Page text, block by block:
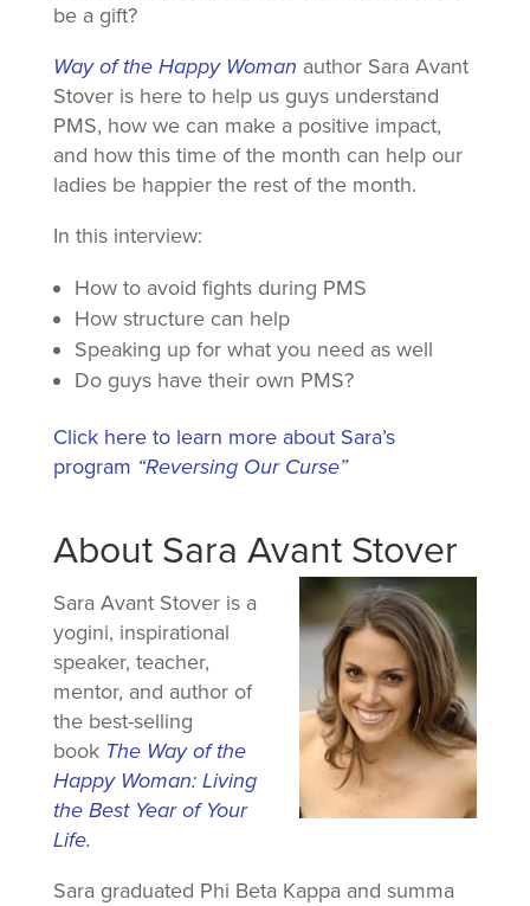
be a gift?
Way of the Happy Woman author Sara Avant
Stover is here to help us guys understand
PMS, how we can make a positive impact,
and how this time of the month can help our
ladies be happier the rest of the month.
In this interview:
How to avoid fights during PMS
How structure can help
Speaking up for what you need as well
Do guys have their own PMS?
Click here to learn more about Sara’s
program “Reversing Our Curse”
About Sara Avant Stover
Sara Avant Stover is a
yogini, inspirational
speaker, teacher,
mentor, and author of
the best-selling
book The Way of the
Happy Woman: Living
the Best Year of Your
Life.
Sara graduated Phi Beta Kappa and summa